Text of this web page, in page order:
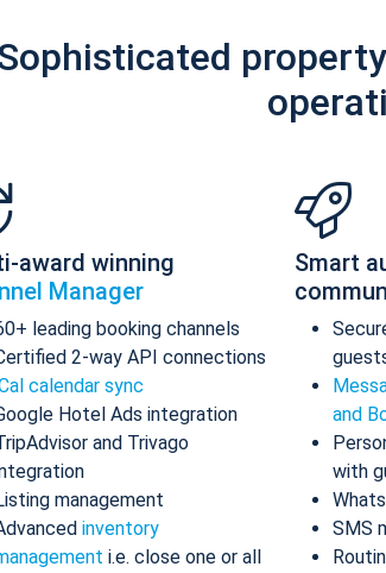
award winning
Manager
leading booking channels
2-way API connections
calendar sync
Hotel Ads integration
and Trivago
management
inventory
i.e. close one or all
Smart
and
with
SMS